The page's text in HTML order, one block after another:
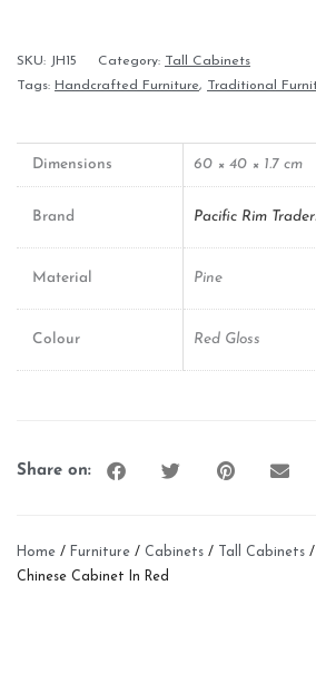
SKU: JH15 Category: Tall Cabinets
Tags: Handcrafted Furniture, Traditional
Dimensions 60 × 40 × 1.7 cm
Brand Pacific Rim
Material Pine
Colour Red Gloss
Share on:
Home / Furniture / Cabinets / Tall Cabinets /
Chinese Cabinet In Red